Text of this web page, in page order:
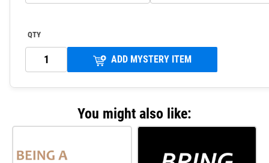
QTY
ADD MYSTERY ITEM
You might also like: